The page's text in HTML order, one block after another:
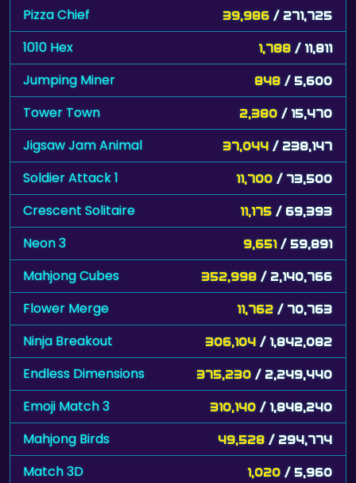
Pizza Chief 39,986 / 271,725
1010 Hex 1,788 / 11,811
Jumping Miner 848 / 5,600
Tower Town 2,380 / 15,470
Jigsaw Jam Animal 37,044 / 238,147
Soldier Attack 1 11,700 / 73,500
Crescent Solitaire 11,175 / 69,393
Neon 3 9,651 / 59,891
Mahjong Cubes 352,998 / 2,140,766
Flower Merge 11,762 / 70,763
Ninja Breakout 306,104 / 1,842,082
Endless Dimensions 375,230 / 2,249,440
Emoji Match 3 310,140 / 1,848,240
Mahjong Birds 49,528 / 294,774
Match 3D 1,020 / 5,960